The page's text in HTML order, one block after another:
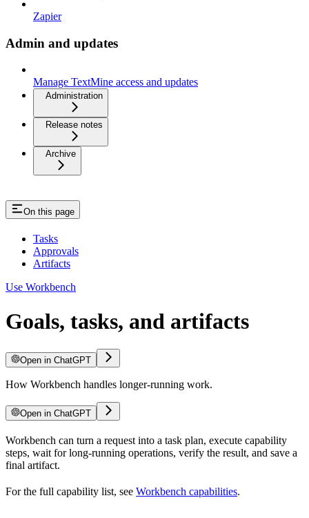
Zapier
Admin and updates
Manage TextMine access and updates
Administration
Release notes
Archive
On this page
Tasks
Approvals
Artifacts
Use Workbench
Goals, tasks, and artifacts
Open in ChatGPT
How Workbench handles longer-running work.
Open in ChatGPT
Workbench can turn a request into a task plan, execute capability
steps, wait for long-running operations, verify the result, and save a
final artifact.
For the full capability list, see Workbench capabilities.